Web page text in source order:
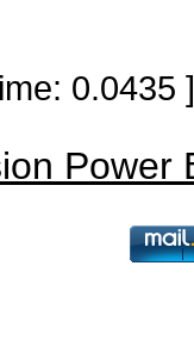
Power